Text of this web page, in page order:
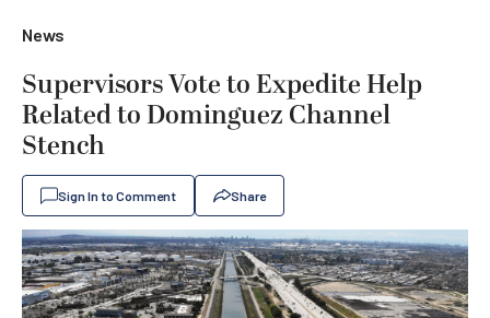
News
Supervisors Vote to Expedite Help
Related to Dominguez Channel
Stench
Sign In to Comment Share